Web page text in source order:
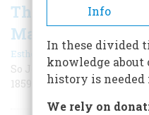
The Greatest
Made
Esther M. Douty|June 1955
So John Wise
1859. All in all, the label is
Info
In these divided
knowledge about
history is needed
We rely on